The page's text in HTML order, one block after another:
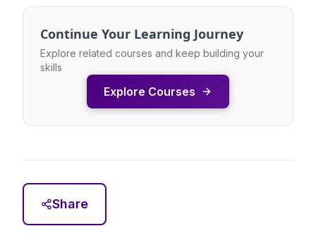
Continue Your Learning Journey
Explore related courses and keep building your
skills
Explore Courses
Share